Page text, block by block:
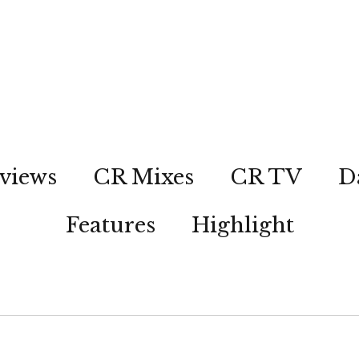
CR Mixes CR TV
Features
Highlight